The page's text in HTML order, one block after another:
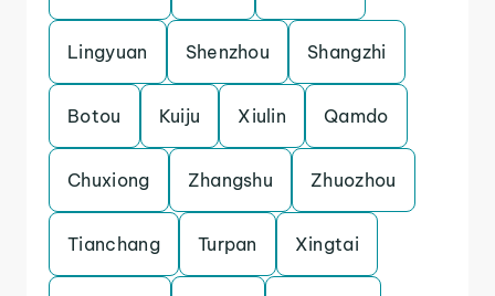
Lingyuan Shenzhou Shangzhi
Botou Kuiju Xiulin Qamdo
Chuxiong Zhangshu Zhuozhou
Tianchang Turpan Xingtai